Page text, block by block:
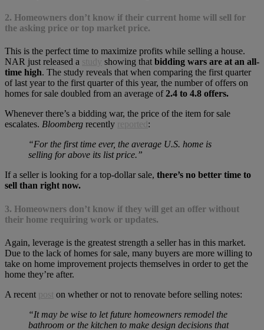
2. Homeowners don’t know if their current home will sell for
the asking price or top market price.
This is the perfect time to maximize profits while selling a house.
NAR just released a
study showing that bidding wars are at an all-
time high. The study reveals that when comparing the first quarter
of last year to the first quarter of this year, the number of offers on
homes for sale doubled from an average of2.4 to 4.8 offers.
Whenever there’s a bidding war, the price of the item for sale
escalates. Bloomberg recently reported :
“For the first time ever, the average U.S. home is
selling for above its list price.”
If a seller is looking for a top-dollar sale, there’s no better time to
sell than right now.
3. Homeowners don’t know if they will get an offer without
their home requiring work or updates.
Again, leverage is the greatest strength a seller has in this market.
Due to the lack of homes for sale, many buyers are more willing to
take on home improvement projects themselves in order to get the
home they’re after.
A recent
on whether or not to renovate before selling notes:
“It may be wise to let future homeowners remodel the
bathroom or the kitchen to make design decisions that